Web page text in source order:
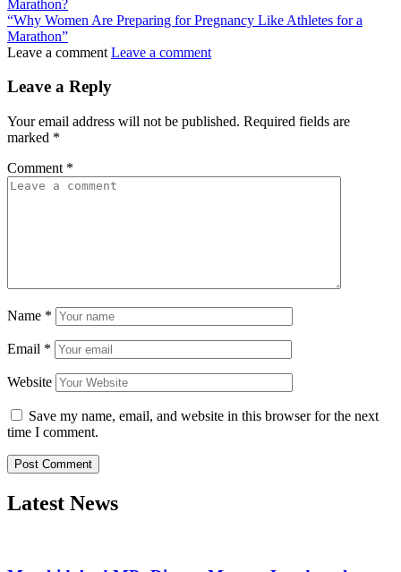
“Why Women Are Preparing for Pregnancy Like Athletes for a
Marathon”
Leave a comment Leave a comment
Leave a Reply
Your email address will not be published. Required fields are
marked *
Comment *
Name *
Email *
Website
Save my name, email, and website in this browser for the next
time I comment.
Latest News